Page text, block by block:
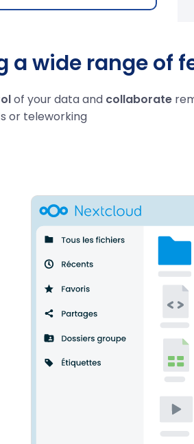
a wide range of
of your data and collaborate
or teleworking